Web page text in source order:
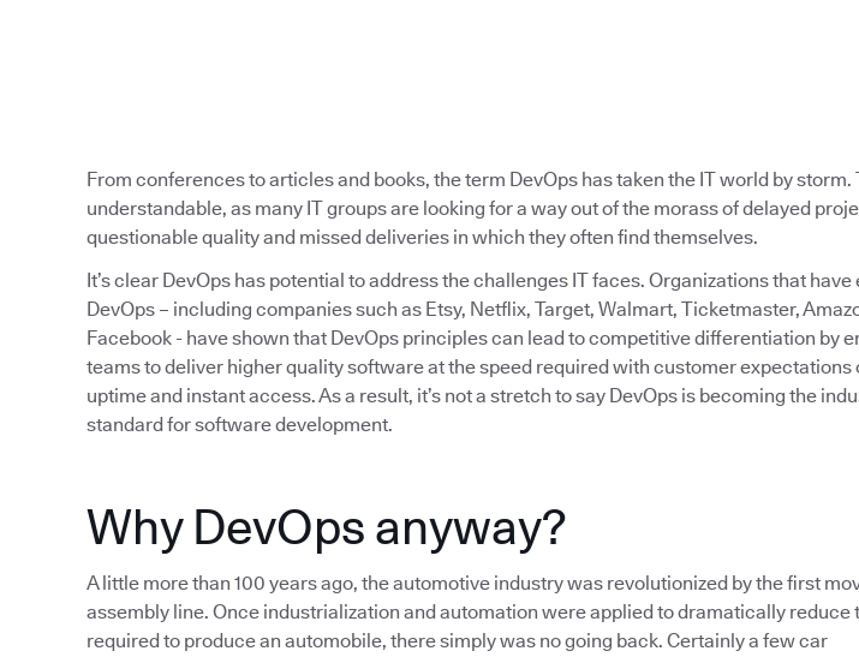
From conferences to articles and books, the term DevOps has taken the IT world by storm.
understandable, as many IT groups are looking for a way out of the morass of delayed
questionable quality and missed deliveries in which they often find themselves.
It’s clear DevOps has potential to address the challenges IT faces. Organizations that have
DevOps – including companies such as Etsy, Netflix, Target, Walmart, Ticketmaster,
Facebook - have shown that DevOps principles can lead to competitive differentiation by
teams to deliver higher quality software at the speed required with customer expectations
uptime and instant access. As a result, it’s not a stretch to say DevOps is becoming the
standard for software development.
Why DevOps anyway?
A little more than 100 years ago, the automotive industry was revolutionized by the first
assembly line. Once industrialization and automation were applied to dramatically reduce
required to produce an automobile, there simply was no going back. Certainly a few car